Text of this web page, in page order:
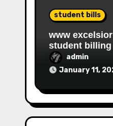
student bills
www
student billing
admin
January 11,